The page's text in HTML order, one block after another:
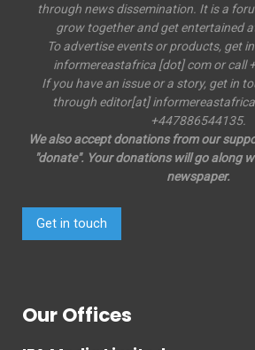
through news dissemination. It is a
grow together and get entertained
To advertise events or products, get
informereastafrica [dot] com or call
If you have an issue or a story, get in
through editor[at]
+447886544135.
We also accept donations from our
"donate". Your donations will go along
newspaper.
Get in touch
Our Offices